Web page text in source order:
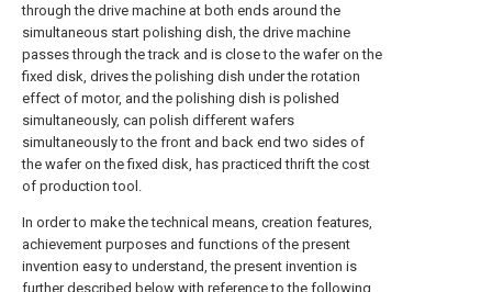
through the drive machine at both ends around the
simultaneous start polishing dish, the drive machine
passes through the track and is close to the wafer on the
fixed disk, drives the polishing dish under the rotation
effect of motor, and the polishing dish is polished
simultaneously, can polish different wafers
simultaneously to the front and back end two sides of
the wafer on the fixed disk, has practiced thrift the cost
of production tool.
In order to make the technical means, creation features,
achievement purposes and functions of the present
invention easy to understand, the present invention is
further described below with reference to the following